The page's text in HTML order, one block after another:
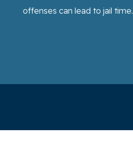
offenses can lead to jail time.